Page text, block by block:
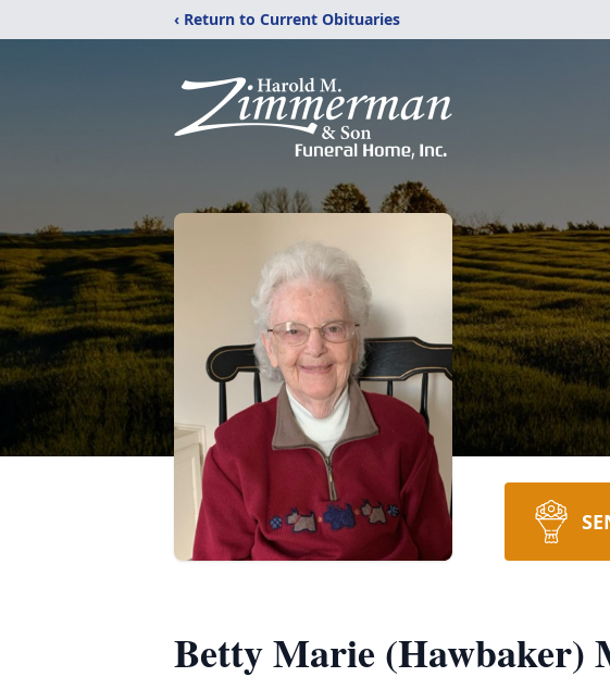
‹ Return to Current Obituaries
Betty Marie (Hawbaker)